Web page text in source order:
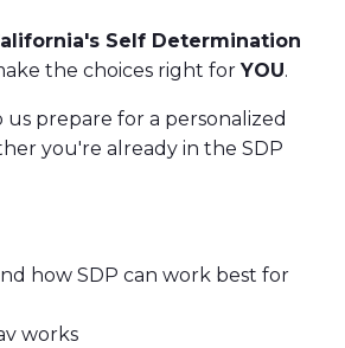
Self Determination
the choices right for YOU.
prepare for a personalized
you're already in the SDP
how SDP can work best for
works